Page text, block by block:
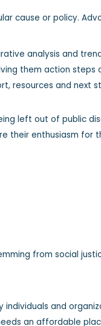
cause or policy.
analysis and
them action
resources and next
left out of public
their enthusiasm for
from social
and
an affordable